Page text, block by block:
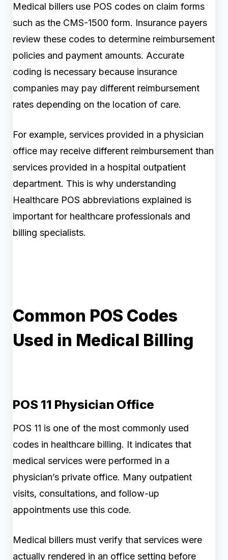
Medical billers use POS codes on claim forms
such as the CMS-1500 form. Insurance payers
review these codes to determine reimbursement
policies and payment amounts. Accurate
coding is necessary because insurance
companies may pay different reimbursement
rates depending on the location of care.
For example, services provided in a physician
office may receive different reimbursement than
services provided in a hospital outpatient
department. This is why understanding
Healthcare POS abbreviations explained is
important for healthcare professionals and
billing specialists.
Common POS Codes
Used in Medical Billing
POS 11 Physician Office
POS 11 is one of the most commonly used
codes in healthcare billing. It indicates that
medical services were performed in a
physician’s private office. Many outpatient
visits, consultations, and follow-up
appointments use this code.
Medical billers must verify that services were
actually rendered in an office setting before